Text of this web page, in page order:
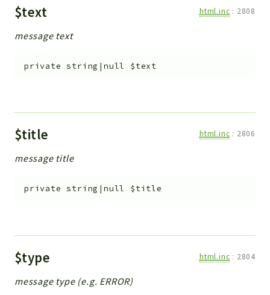
$text html.inc : 2808
message text
private string|null $text
$title html.inc : 2806
message title
private string|null $title
$type html.inc : 2804
message type (e.g. ERROR)